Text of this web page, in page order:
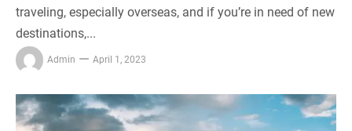
traveling, especially overseas, and if you’re in need of new
destinations,...
Admin April 1, 2023